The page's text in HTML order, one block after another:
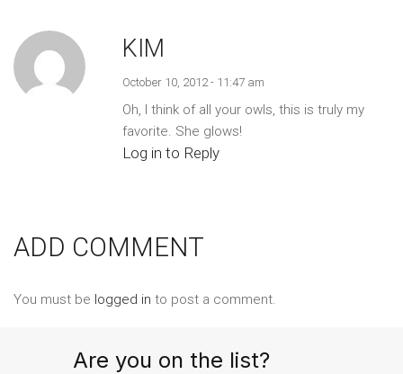
KIM
October 10, 2012 - 11:47 am
Oh, I think of all your owls, this is truly my
favorite. She glows!
Log in to Reply
ADD COMMENT
You must be logged in to post a comment.
Are you on the list?